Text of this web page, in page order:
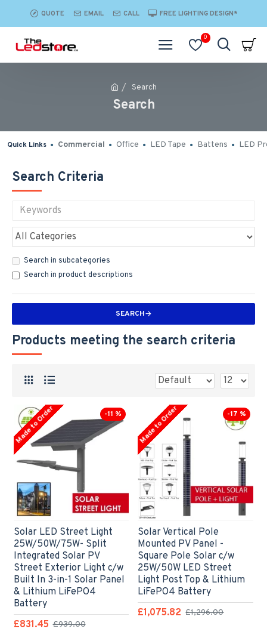
QUOTE EMAIL CALL FREE LIGHTING DESIGN*
0
Search
Search
Quick Links Commercial Office LED Tape Battens LED
Search Criteria
Search in subcategories
Search in product descriptions
SEARCH
Products meeting the search criteria
-11 %
Made to Order
Solar LED Street Light
25W/50W/75W- Split
Integrated Solar PV
Street Exterior Light c/w
Built In 3-in-1 Solar Panel
& Lithium LiFePO4
Battery
£831.45 £939.00
-17 %
Made to Order
Solar Vertical Pole
Mounted PV Panel -
Square Pole Solar c/w
25W/50W LED Street
Light Post Top & Lithium
LiFePO4 Battery
£1,075.82 £1,296.00